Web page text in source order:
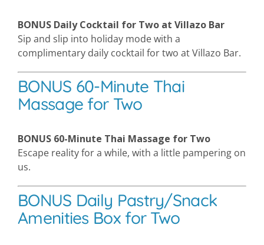
BONUS Daily Cocktail for Two at Villazo Bar
Sip and slip into holiday mode with a
complimentary daily cocktail for two at Villazo Bar.
BONUS 60-Minute Thai
Massage for Two
BONUS 60-Minute Thai Massage for Two
Escape reality for a while, with a little pampering on
us.
BONUS Daily Pastry/Snack
Amenities Box for Two